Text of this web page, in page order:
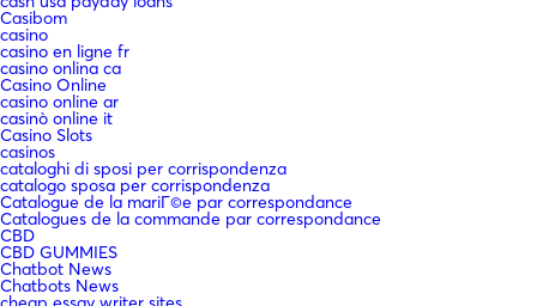
Casibom
casino
casino en ligne fr
casino onlina ca
Casino Online
casino online ar
casinò online it
Casino Slots
casinos
cataloghi di sposi per corrispondenza
catalogo sposa per corrispondenza
Catalogue de la mariГ©e par correspondance
Catalogues de la commande par correspondance
CBD
CBD GUMMIES
Chatbot News
Chatbots News